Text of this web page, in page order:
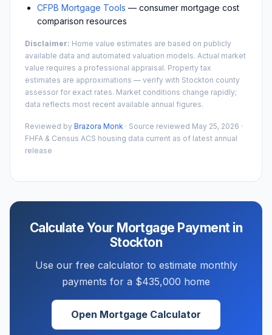
CFPB Mortgage Tools — consumer mortgage cost
comparison resources
Disclaimer: Home value estimates are based on publicly
available data and automated valuation models. Actual market
value requires a professional appraisal. Property tax
estimates are approximations — verify with Stockton county
assessor for exact rates. Market conditions change rapidly;
data reflects most recent available annual figures.
Reviewed by Brazora Monk · Source reviewed May 25, 2026 ·
FHFA & Census ACS housing data current as of latest annual
release
Calculate Your Mortgage Payment in
Stockton
Use our free calculator to estimate monthly
payments for a $435,000 home
Open Mortgage Calculator